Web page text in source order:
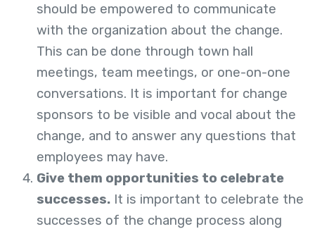
should be empowered to communicate
with the organization about the change.
This can be done through town hall
meetings, team meetings, or one-on-one
conversations. It is important for change
sponsors to be visible and vocal about the
change, and to answer any questions that
employees may have.
Give them opportunities to celebrate
successes. It is important to celebrate the
successes of the change process along